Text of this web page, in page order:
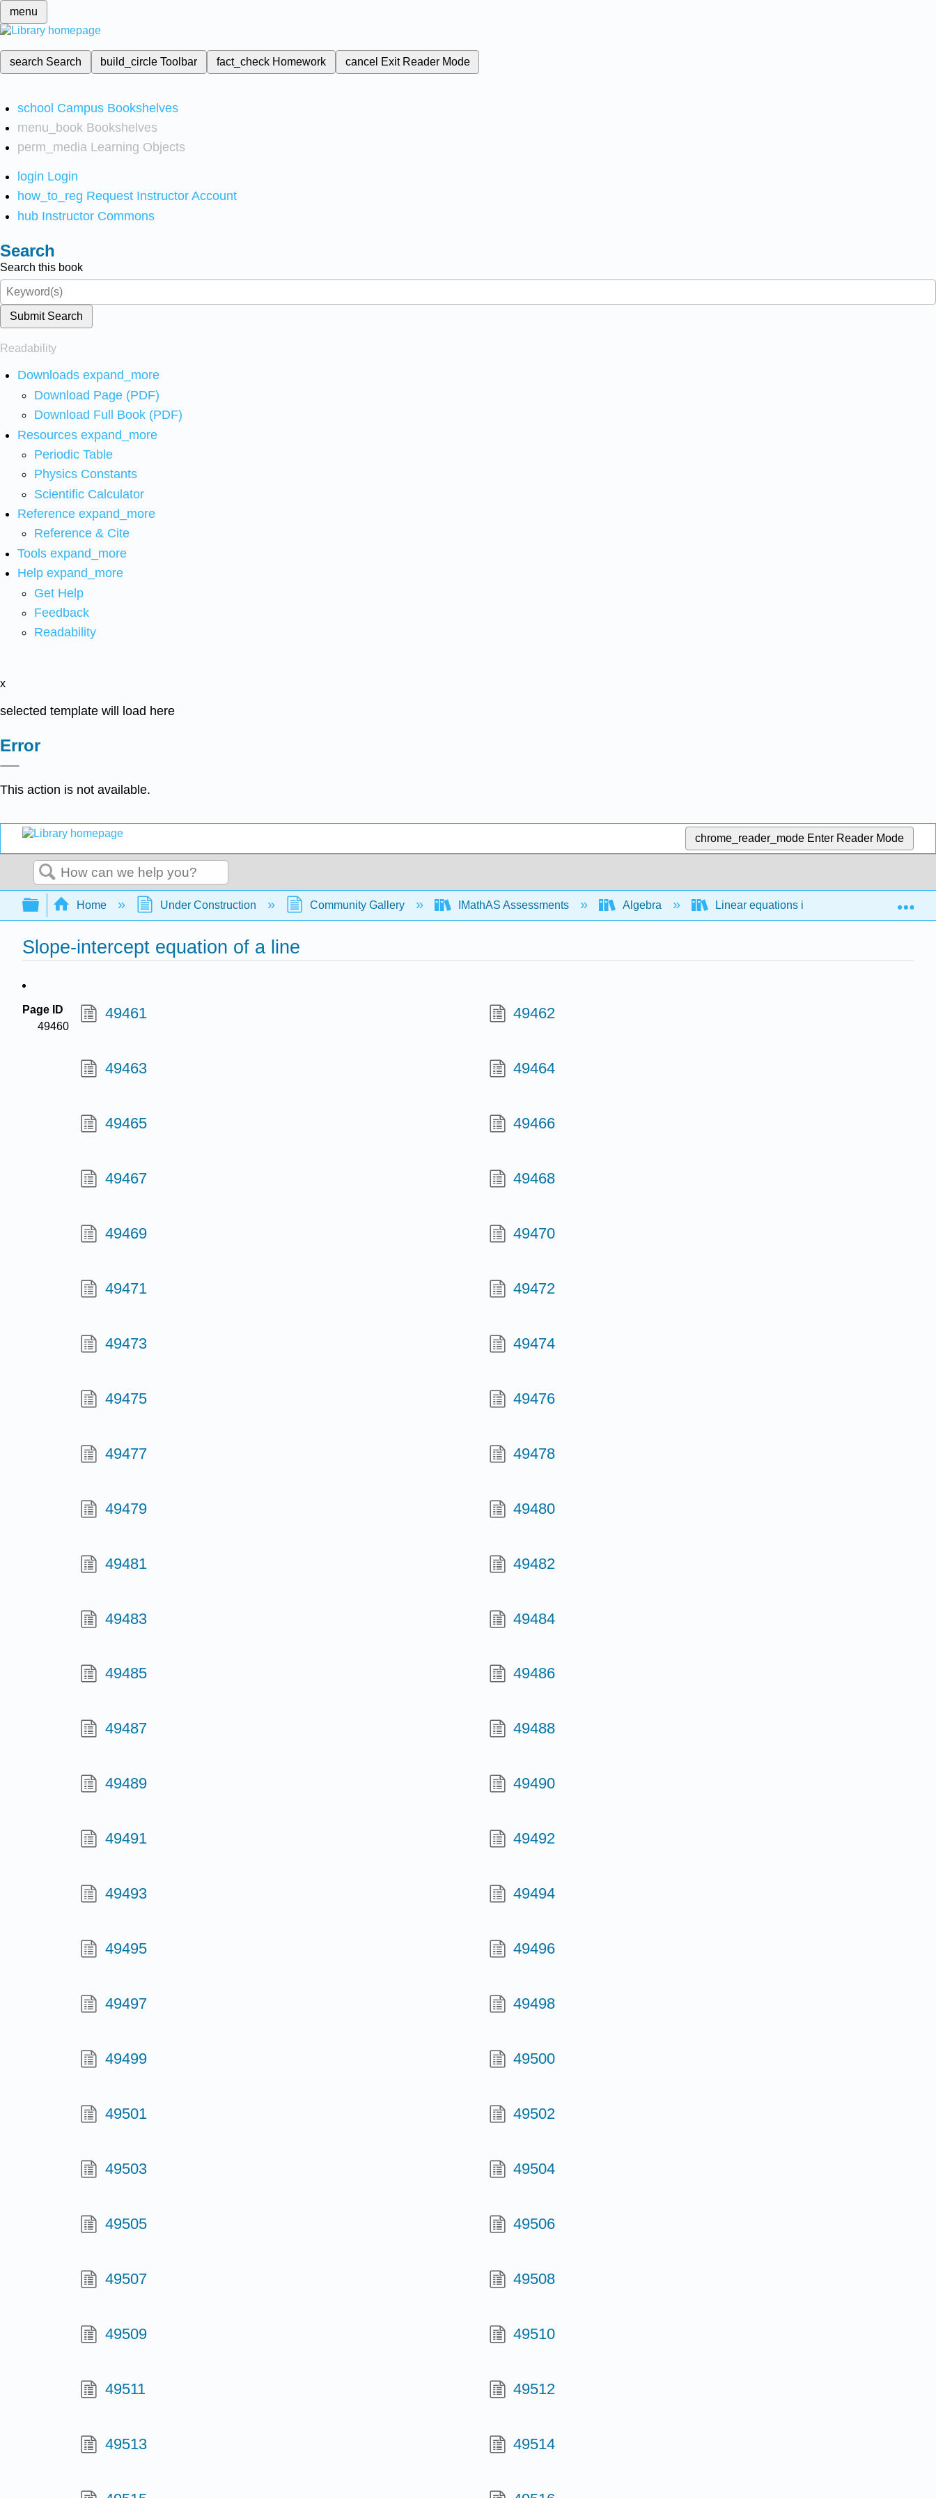
menu
search Search build_circleToolbar fact_check Homework cancel Exit Reader Mode
school Campus Bookshelves
menu_book Bookshelves
perm_media Learning Objects
login Login
how_to_reg Request Instructor Account
hub Instructor Commons
Search
Search this book
Submit Search
Readability
Downloads expand_more
Download Page (PDF)
Download Full Book (PDF)
Resources expand_more
Periodic Table
Physics Constants
Scientific Calculator
Reference expand_more
Reference & Cite
Tools expand_more
Help expand_more
Get Help
Feedback
Readability
x
selected template will load here
Error
This action is not available.
chrome_reader_mode Enter Reader Mode
Search
Expand/collapse global hierarchy
Home Under Construction Community Gallery IMathAS Assessments Algebra Linear equations in 2 variables
Slope-intercept equation of a line
Page ID
49460
49461 49462
49463 49464
49465 49466
49467 49468
49469 49470
49471 49472
49473 49474
49475 49476
49477 49478
49479 49480
49481 49482
49483 49484
49485 49486
49487 49488
49489 49490
49491 49492
49493 49494
49495 49496
49497 49498
49499 49500
49501 49502
49503 49504
49505 49506
49507 49508
49509 49510
49511 49512
49513 49514